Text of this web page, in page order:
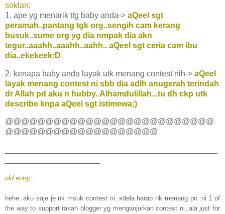
soklan:
1. ape yg menarik ttg baby anda-> aQeel sgt
peramah..pantang tgk org..sengih cam kerang
busuk..sume org yg dia nmpak dia akn
tegur..aaahh..aaahh..aahh.. aQeel sgt ceria cam ibu
dia..ekekeek:D
2. kenapa baby anda layak utk menang contest nih-> aQeel
layak menang contest ni sbb dia adlh anugerah terindah
dr Allah pd aku n hubby..Alhamdulillah...tu dh ckp utk
describe knpa aQeel sgt istimewa;)
@@@@@@@@@@@@@@@@@@@@@@@@@@
@@@@@@@@@@@@@@@@@@@
old entry..
hehe..aku saje je nk msuk contest ni..xdela harap nk menang pn..ni 1 of
the way to support rakan blogger yg menganjurkan contest ni..ala just for